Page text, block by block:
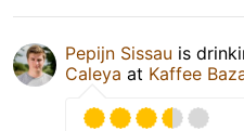
Pepijn Sissau is
Caleya at Kaffee